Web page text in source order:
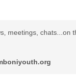
meetings, chats...on